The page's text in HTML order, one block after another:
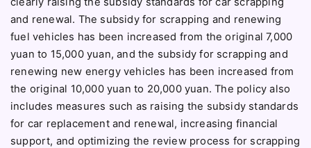
and renewal. The subsidy for scrapping and renewing
fuel vehicles has been increased from the original 7,000
yuan to 15,000 yuan, and the subsidy for scrapping and
renewing new energy vehicles has been increased from
the original 10,000 yuan to 20,000 yuan. The policy also
includes measures such as raising the subsidy standards
for car replacement and renewal, increasing financial
support, and optimizing the review process for scrapping